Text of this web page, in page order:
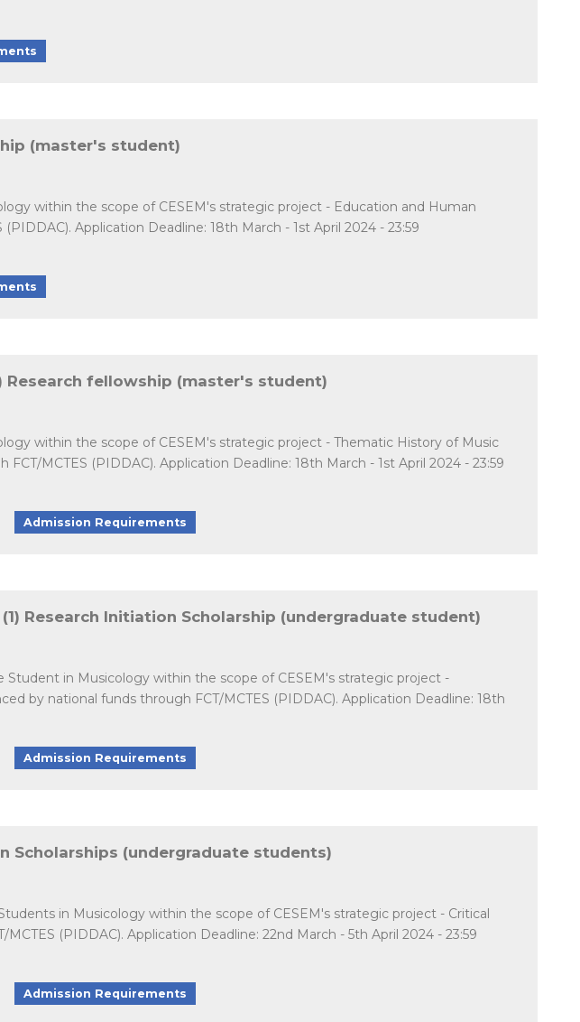
(master's student)
within the scope of CESEM's strategic project - Education and Human
Application Deadline: 18th March - 1st April 2024 - 23:59
Research fellowship (master's student)
within the scope of CESEM's strategic project - Thematic History of Music
MCTES (PIDDAC). Application Deadline: 18th March - 1st April 2024 - 23:59
Admission Requirements
Research Initiation Scholarship (undergraduate student)
Student in Musicology within the scope of CESEM's strategic project -
by national funds through FCT/MCTES (PIDDAC). Application Deadline: 18th
Admission Requirements
Scholarships (undergraduate students)
in Musicology within the scope of CESEM's strategic project - Critical
(PIDDAC). Application Deadline: 22nd March - 5th April 2024 - 23:59
Admission Requirements